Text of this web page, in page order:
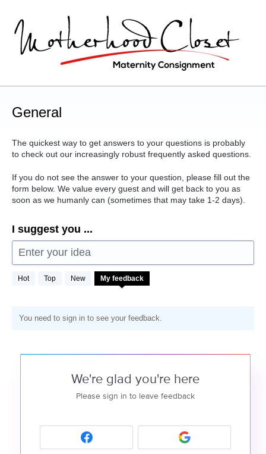
content
General
The quickest way to get answers to your questions is probably
to check out our increasingly robust frequently asked questions.
If you do not see the answer to your question, please fill out the
form below. We value every guest and will get back to you as
soon as we humanly can (sometimes that may take 1-2 days).
I suggest you ...
Enter your idea
Hot Top New My feedback
You need to sign in to see your feedback.
We're glad you're here
Please sign in to leave feedback